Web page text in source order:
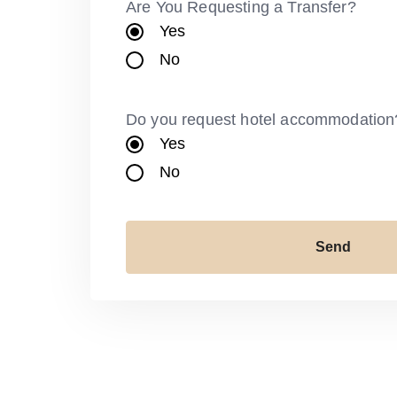
Are You Requesting a Transfer?
Yes
No
Do you request hotel
Yes
No